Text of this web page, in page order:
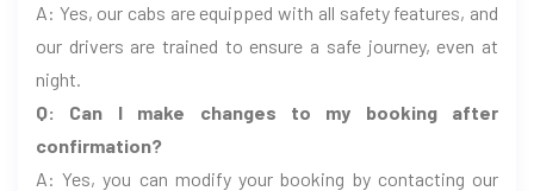
A: Yes, our cabs are equipped with all safety features, and
our drivers are trained to ensure a safe journey, even at
night.
Q: Can I make changes to my booking after
confirmation?
A: Yes, you can modify your booking by contacting our